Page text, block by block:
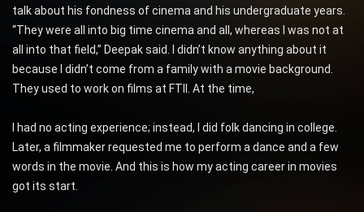
talk about his fondness of cinema and his undergraduate years.
“They were all into big time cinema and all, whereas I was not at
all into that field,” Deepak said. I didn’t know anything about it
because I didn’t come from a family with a movie background.
They used to work on films at FTII. At the time,
I had no acting experience; instead, I did folk dancing in college.
Later, a filmmaker requested me to perform a dance and a few
words in the movie. And this is how my acting career in movies
got its start.